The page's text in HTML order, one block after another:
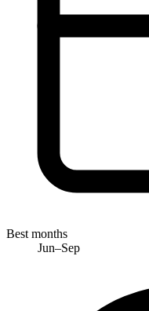
Best months
Jun–Sep